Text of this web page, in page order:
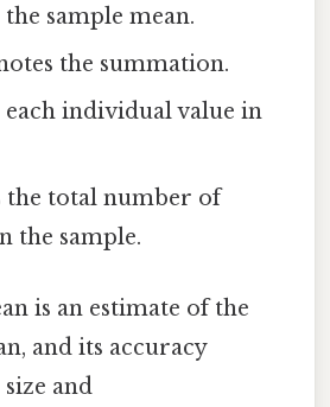
sample mean.
the summation.
each individual value in
the total number of
the sample.
is an estimate of the
and its accuracy
and